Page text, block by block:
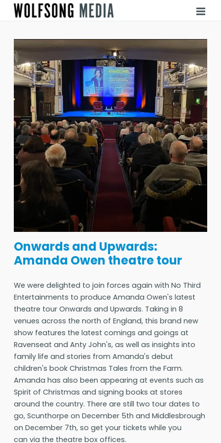
Onwards and Upwards:
Amanda Owen theatre tour
We were delighted to join forces again with No Third
Entertainments to produce Amanda Owen's latest
theatre tour Onwards and Upwards. Taking in 8
venues across the north of England, this brand new
show features the latest comings and goings at
Ravenseat and Anty John's, as well as insights into
family life and stories from Amanda's debut
children's book Christmas Tales from the Farm.
Amanda has also been appearing at events such as
Spirit of Christmas and signing books at stores
around the country. There are still two tour dates to
go, Scunthorpe on December 5th and Middlesbrough
on December 7th, so get your tickets while you
can via the theatre box offices.